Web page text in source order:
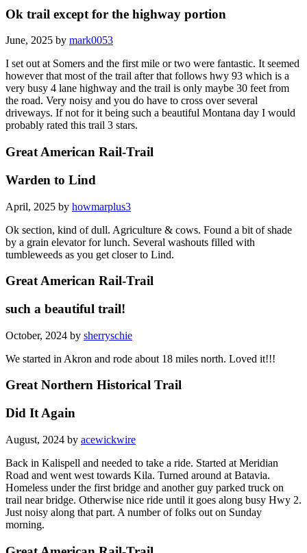
Ok trail except for the highway portion
June, 2025 by mark0053
I set out at Somers and the first mile or two were fantastic. It seemed
however that most of the trail after that follows hwy 93 which is a
very busy 4 lane highway and the trail is only maybe 30 feet from
the road. Very noisy and you do have to cross over several
driveways. If not for it being such a beautiful Montana day I would
probably rated this trail 3 stars.
Great American Rail-Trail
Warden to Lind
April, 2025 by howmarplus3
Ok section, kind of dull. Agriculture & cows. Found a bit of shade
by a grain elevator for lunch. Several washouts filled with
tumbleweeds as you get closer to Lind.
Great American Rail-Trail
such a beautiful trail!
October, 2024 by sherryschie
We started in Akron and rode about 18 miles north. Loved it!!!
Great Northern Historical Trail
Did It Again
August, 2024 by acewickwire
Back in Kalispell and needed to take a ride. Started at Meridian
Road and went west towards Kila. Turned around at Batavia.
Homeless under the first bridge and another guy parked truck on
trail near bridge. Otherwise nice ride until it goes along busy Hwy 2.
Just noisy along that part. A number of folks out on Sunday
morning.